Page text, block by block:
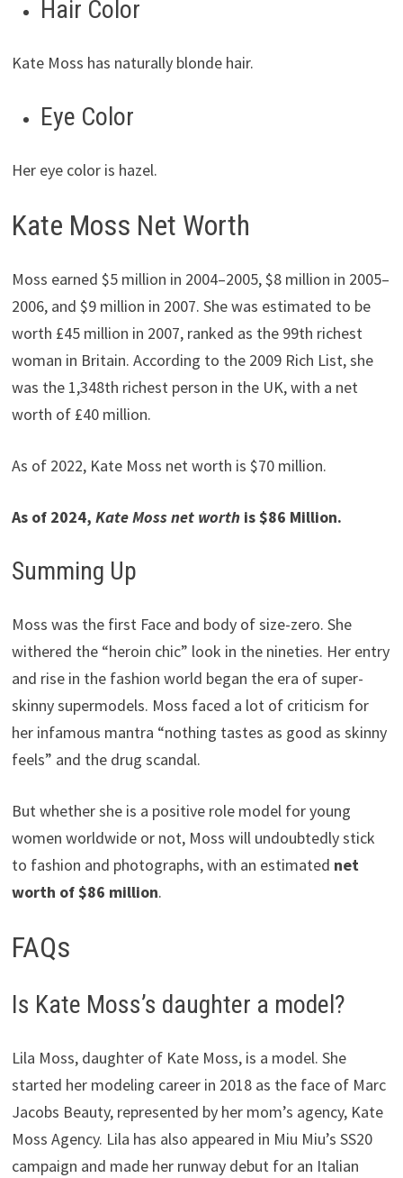
Hair Color
Kate Moss has naturally blonde hair.
Eye Color
Her eye color is hazel.
Kate Moss Net Worth
Moss earned $5 million in 2004–2005, $8 million in 2005–
2006, and $9 million in 2007. She was estimated to be
worth £45 million in 2007, ranked as the 99th richest
woman in Britain. According to the 2009 Rich List, she
was the 1,348th richest person in the UK, with a net
worth of £40 million.
As of 2022, Kate Moss net worth is $70 million.
As of 2024, Kate Mossnet worthis $86 Million.
Summing Up
Moss was the first Face and body of size-zero. She
withered the “heroin chic” look in the nineties. Her entry
and rise in the fashion world began the era of super-
skinny supermodels. Moss faced a lot of criticism for
her infamous mantra “nothing tastes as good as skinny
feels” and the drug scandal.
But whether she is a positive role model for young
women worldwide or not, Moss will undoubtedly stick
to fashion and photographs, with an estimated net
worth of $86 million.
FAQs
Is Kate Moss’s daughter a model?
Lila Moss, daughter of Kate Moss, is a model. She
started her modeling career in 2018 as the face of Marc
Jacobs Beauty, represented by her mom’s agency, Kate
Moss Agency. Lila has also appeared in Miu Miu’s SS20
campaign and made her runway debut for an Italian